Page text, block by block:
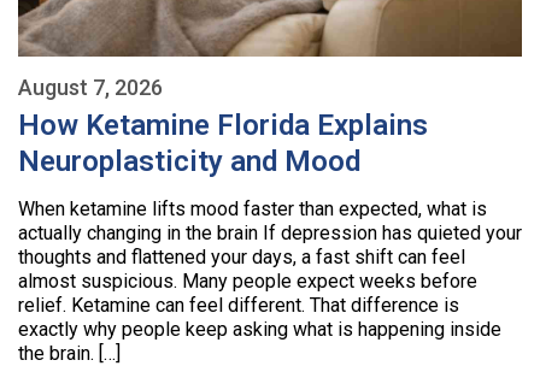
August 7, 2026
How Ketamine Florida Explains
Neuroplasticity and Mood
When ketamine lifts mood faster than expected, what is
actually changing in the brain If depression has quieted your
thoughts and flattened your days, a fast shift can feel
almost suspicious. Many people expect weeks before
relief. Ketamine can feel different. That difference is
exactly why people keep asking what is happening inside
the brain. […]